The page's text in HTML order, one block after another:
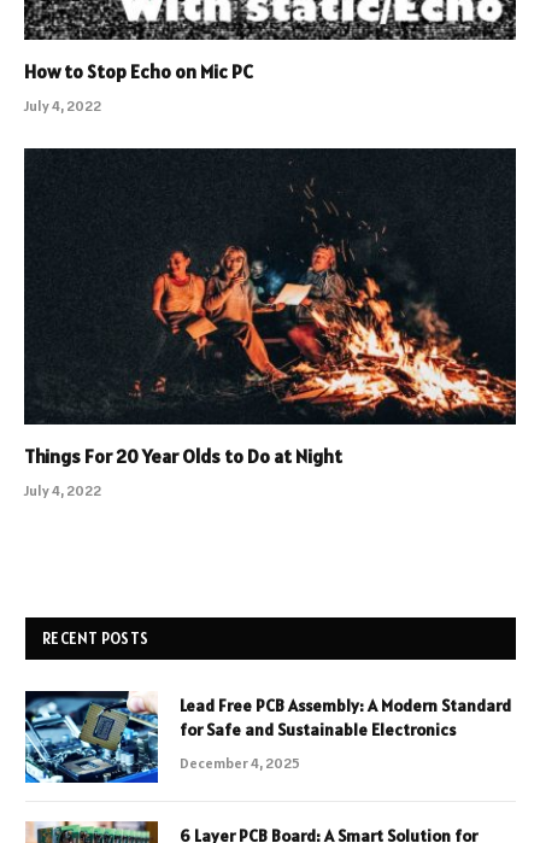
How to Stop Echo on Mic PC
July 4, 2022
Things For 20 Year Olds to Do at Night
July 4, 2022
RECENT POSTS
Lead Free PCB Assembly: A Modern Standard
for Safe and Sustainable Electronics
December 4, 2025
6 Layer PCB Board: A Smart Solution for